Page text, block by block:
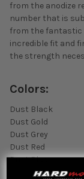
from the anodize
number that is
from the fantastic
incredible fit and
the strength
Colors:
Dust Black
Dust Gold
Dust Grey
Dust Red
Dust Blue